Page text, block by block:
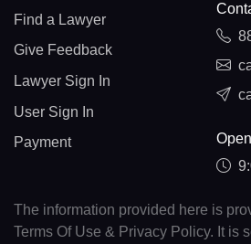
Find a Lawyer
Give Feedback
Lawyer Sign In
User Sign In
Payment
The information provided here is
Terms Of Use & Privacy Policy. It is